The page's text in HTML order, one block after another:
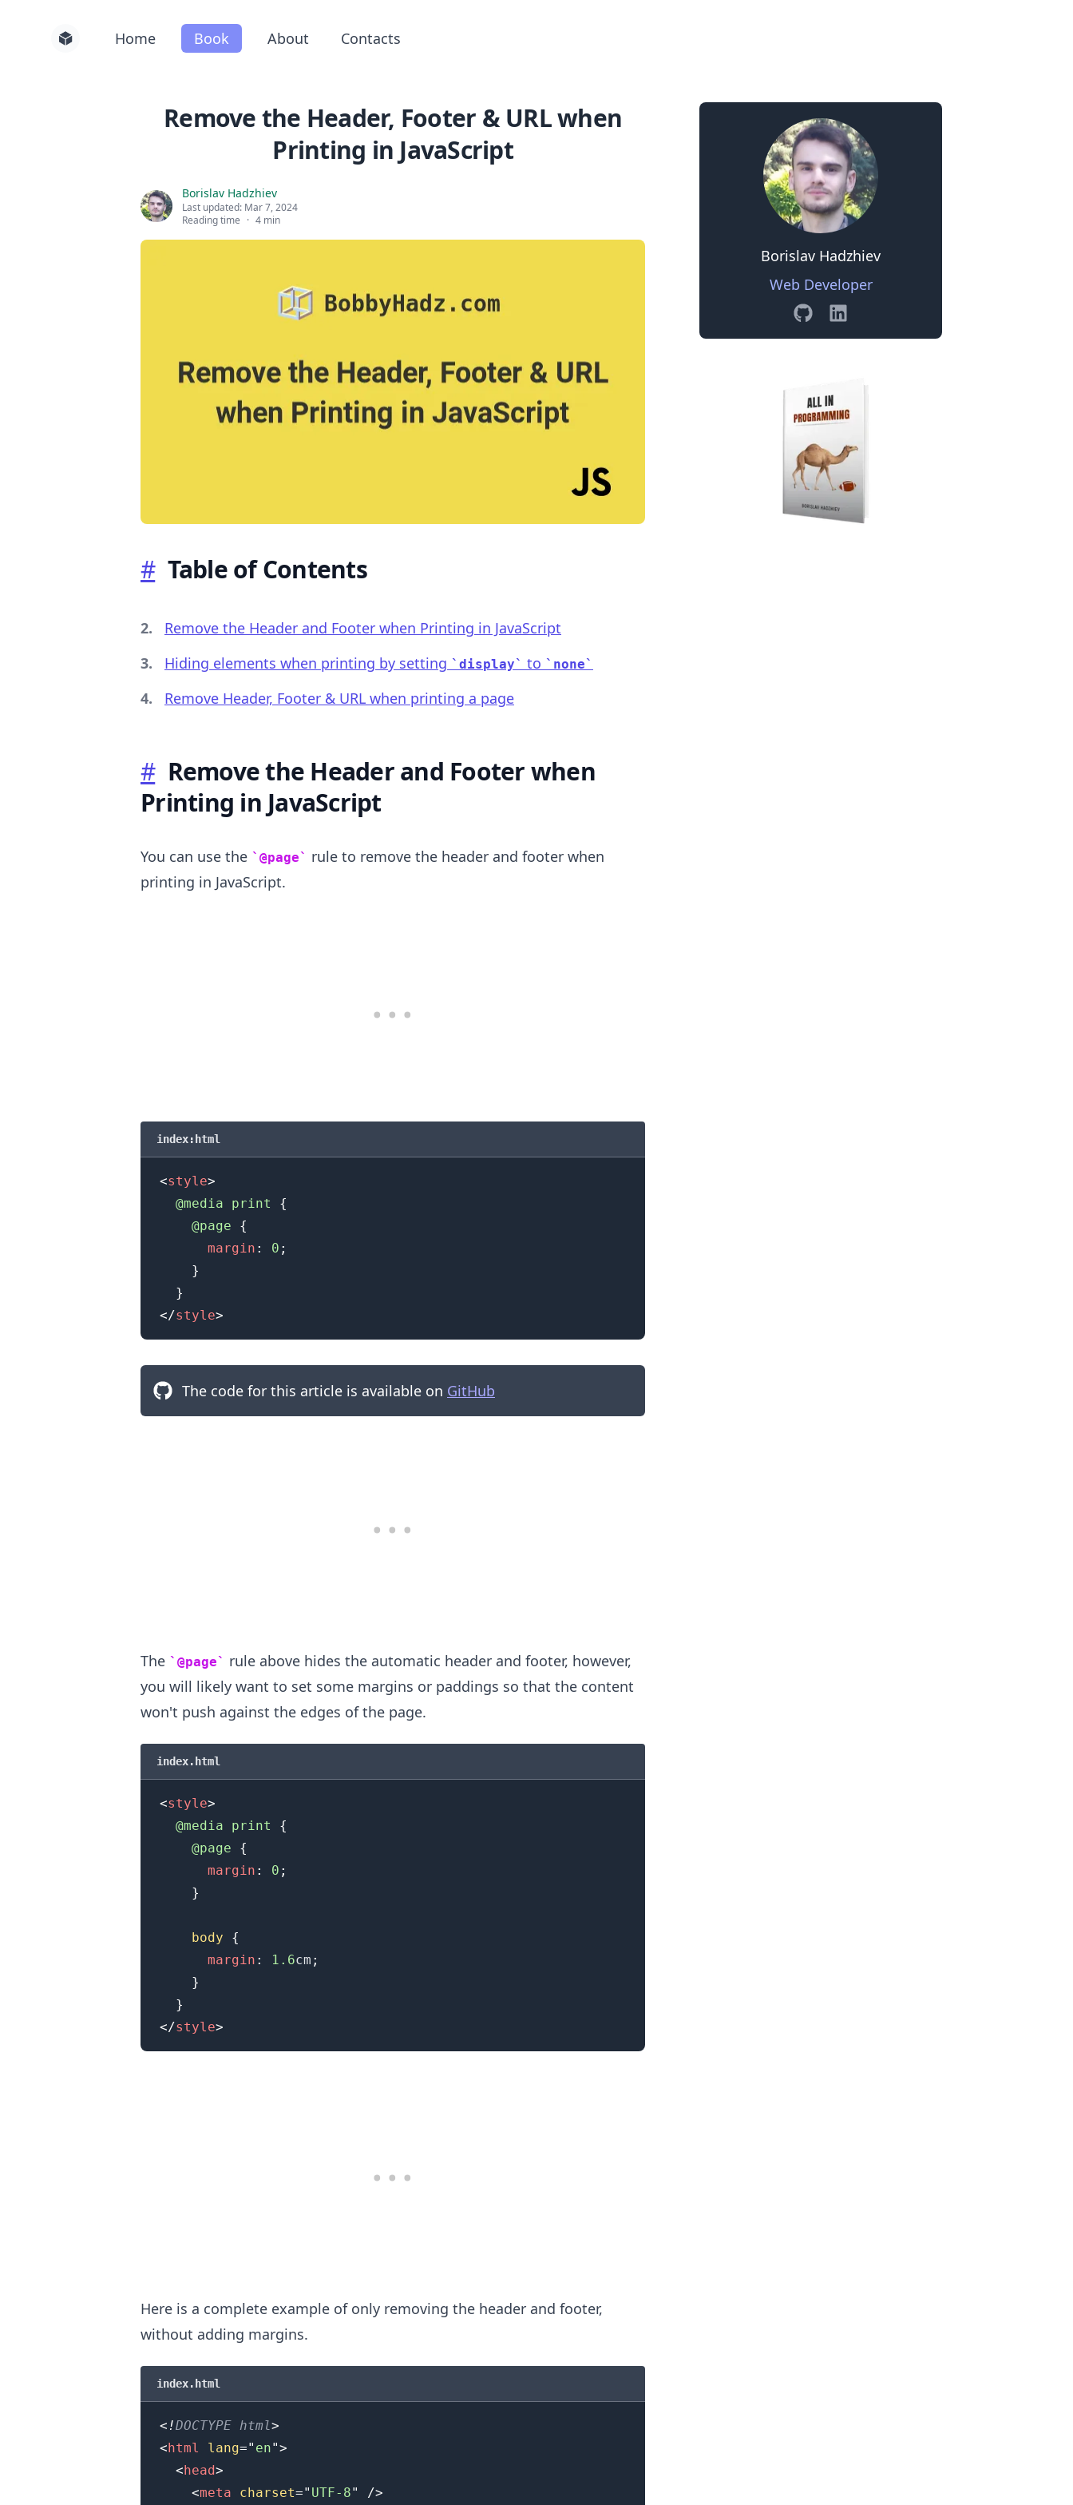
Home Book About Contacts
Remove the Header, Footer & URL when
Printing in JavaScript
Borislav Hadzhiev
Last updated: Mar 7, 2024
Reading time · 4 min
# Table of Contents
Remove the Header and Footer when Printing in JavaScript
Hiding elements when printing by setting
display to none
Remove Header, Footer & URL when printing a page
# Remove the Header and Footer when
Printing in JavaScript
You can use the @page
rule to remove the header and footer when
printing in JavaScript.
index:html
<style>
@media print
{
@page
{
margin : 0 ;
}
}
</style>
The code for this article is available on GitHub
The @page
rule above hides the automatic header and footer, however,
you will likely want to set some margins or paddings so that the content
won't push against the edges of the page.
index.html
<style>
@media print
{
@page
{
margin : 0 ;
}
body
{
margin : 1.6cm ;
}
}
</style>
Here is a complete example of only removing the header and footer,
without adding margins.
index.html
<!DOCTYPE html>
<html lang=" en">
<head>
<meta charset=" UTF-8" />
Borislav Hadzhiev
Web Developer
GitHubLinkedin
Search for posts
.........
.........
.........
.........